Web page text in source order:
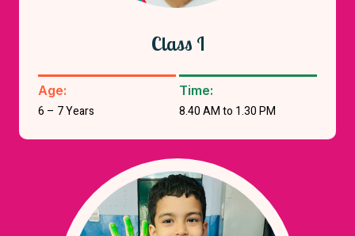
Class I
Age:
6 – 7 Years
Time:
8.40 AM to 1.30 PM